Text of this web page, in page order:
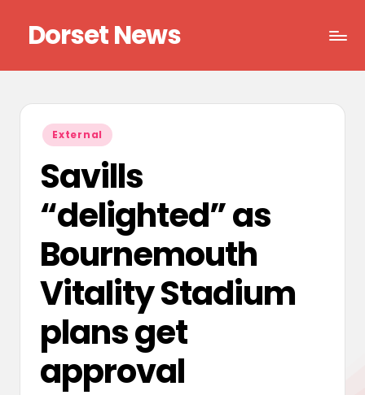
content
Dorset News
Posted
in
External
Savills
“delighted” as
Bournemouth
Vitality Stadium
plans get
approval